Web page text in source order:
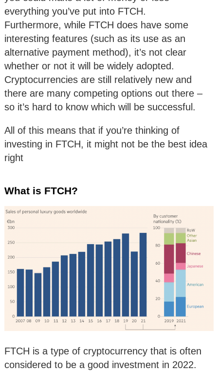
everything you’ve put into FTCH.
Furthermore, while FTCH does have some
interesting features (such as its use as an
alternative payment method), it’s not clear
whether or not it will be widely adopted.
Cryptocurrencies are still relatively new and
there are many competing options out there –
so it’s hard to know which will be successful.
All of this means that if you’re thinking of
investing in FTCH, it might not be the best idea
right
What is FTCH?
FTCH is a type of cryptocurrency that is often
considered to be a good investment in 2022.